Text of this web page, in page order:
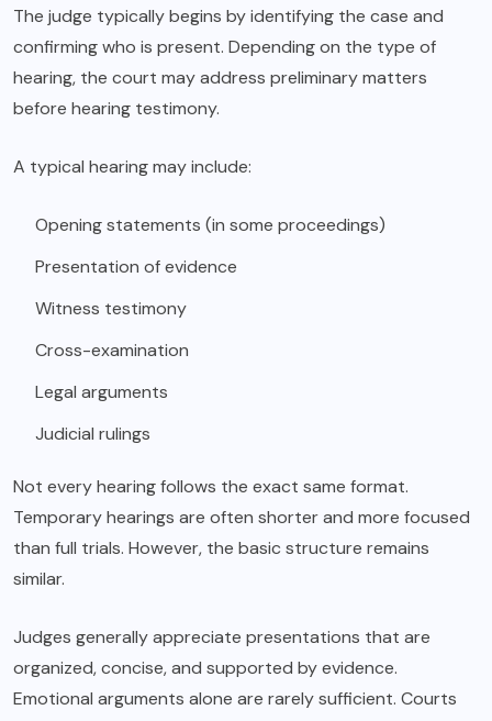
The judge typically begins by identifying the case and
confirming who is present. Depending on the type of
hearing, the court may address preliminary matters
before hearing testimony.
A typical hearing may include:
Opening statements (in some proceedings)
Presentation of evidence
Witness testimony
Cross-examination
Legal arguments
Judicial rulings
Not every hearing follows the exact same format.
Temporary hearings are often shorter and more focused
than full trials. However, the basic structure remains
similar.
Judges generally appreciate presentations that are
organized, concise, and supported by evidence.
Emotional arguments alone are rarely sufficient. Courts